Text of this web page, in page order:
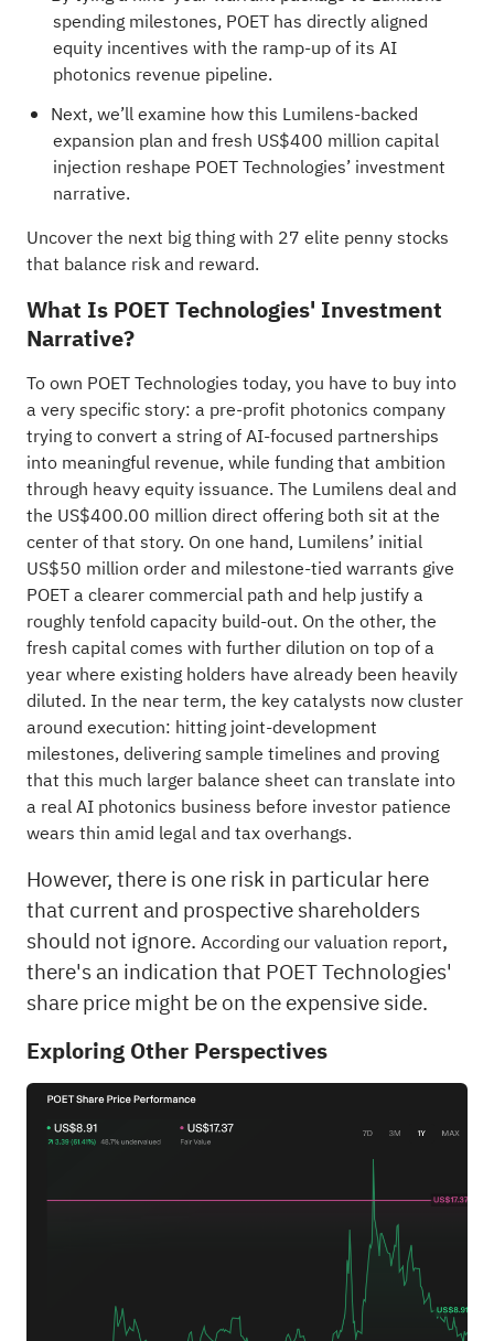
spending milestones, POET has directly aligned
equity incentives with the ramp-up of its AI
photonics revenue pipeline.
Next, we’ll examine how this Lumilens-backed
expansion plan and fresh US$400 million capital
injection reshape POET Technologies’ investment
narrative.
Uncover the next big thing with 27 elite penny stocks
that balance risk and reward.
What Is POET Technologies' Investment
Narrative?
To own POET Technologies today, you have to buy into
a very specific story: a pre-profit photonics company
trying to convert a string of AI-focused partnerships
into meaningful revenue, while funding that ambition
through heavy equity issuance. The Lumilens deal and
the US$400.00 million direct offering both sit at the
center of that story. On one hand, Lumilens’ initial
US$50 million order and milestone-tied warrants give
POET a clearer commercial path and help justify a
roughly tenfold capacity build-out. On the other, the
fresh capital comes with further dilution on top of a
year where existing holders have already been heavily
diluted. In the near term, the key catalysts now cluster
around execution: hitting joint-development
milestones, delivering sample timelines and proving
that this much larger balance sheet can translate into
a real AI photonics business before investor patience
wears thin amid legal and tax overhangs.
However, there is one risk in particular here
that current and prospective shareholders
should not ignore. According our valuation report,
there's an indication that POET Technologies'
share price might be on the expensive side.
Exploring Other Perspectives